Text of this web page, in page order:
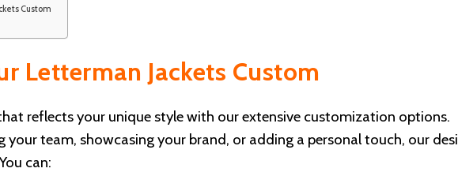
Custom
Letterman Jackets Custom
reflects your unique style with our extensive customization options.
your team, showcasing your brand, or adding a personal touch, our
can: